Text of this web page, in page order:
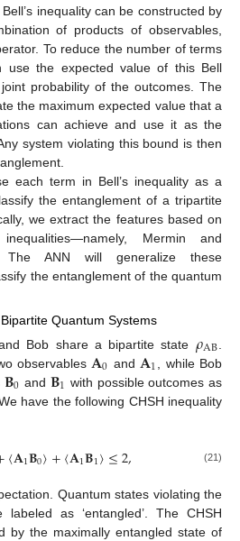
Bell’s inequality can be constructed by
of products of observables,
To reduce the number of terms
use the expected value of this Bell
probability of the outcomes. The
the maximum expected value that a
can achieve and use it as the
system violating this bound is then
each term in Bell’s inequality as a
the entanglement of a tripartite
we extract the features based on
Mermin and
The ANN will generalize these
the entanglement of the quantum
Quantum Systems
Bob share a bipartite state 𝜌AB
observables 𝐀0 and 𝐀1
, while Bob
𝐁0 and 𝐁1 with possible outcomes as
have the following CHSH inequality
〈𝐀1𝐁0〉+〈𝐀1𝐁1〉≤2, (21)
Quantum states violating the
as ‘entangled’. The CHSH
by the maximally entangled state of